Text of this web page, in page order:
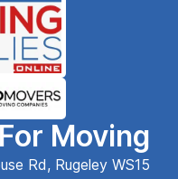
Moving
Rd, Rugeley WS15